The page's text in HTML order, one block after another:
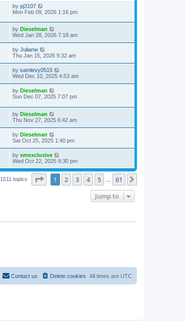
by pj3107
Mon Feb 09, 2026 1:16 pm
by Dieselman
Wed Jan 28, 2026 7:18 am
by Julianw
Thu Jan 15, 2026 9:32 am
by samlevy0515
Wed Dec 10, 2025 4:53 am
by Dieselman
Sun Dec 07, 2025 7:07 pm
by Dieselman
Thu Nov 27, 2025 6:42 am
by Dieselman
Sat Oct 25, 2025 1:40 pm
by xmexclusive
Wed Oct 22, 2025 9:30 pm
1511 topics Page of 61
1 2 3 4 5 61
Jump to
All times are UTC
Delete cookies
Contact us